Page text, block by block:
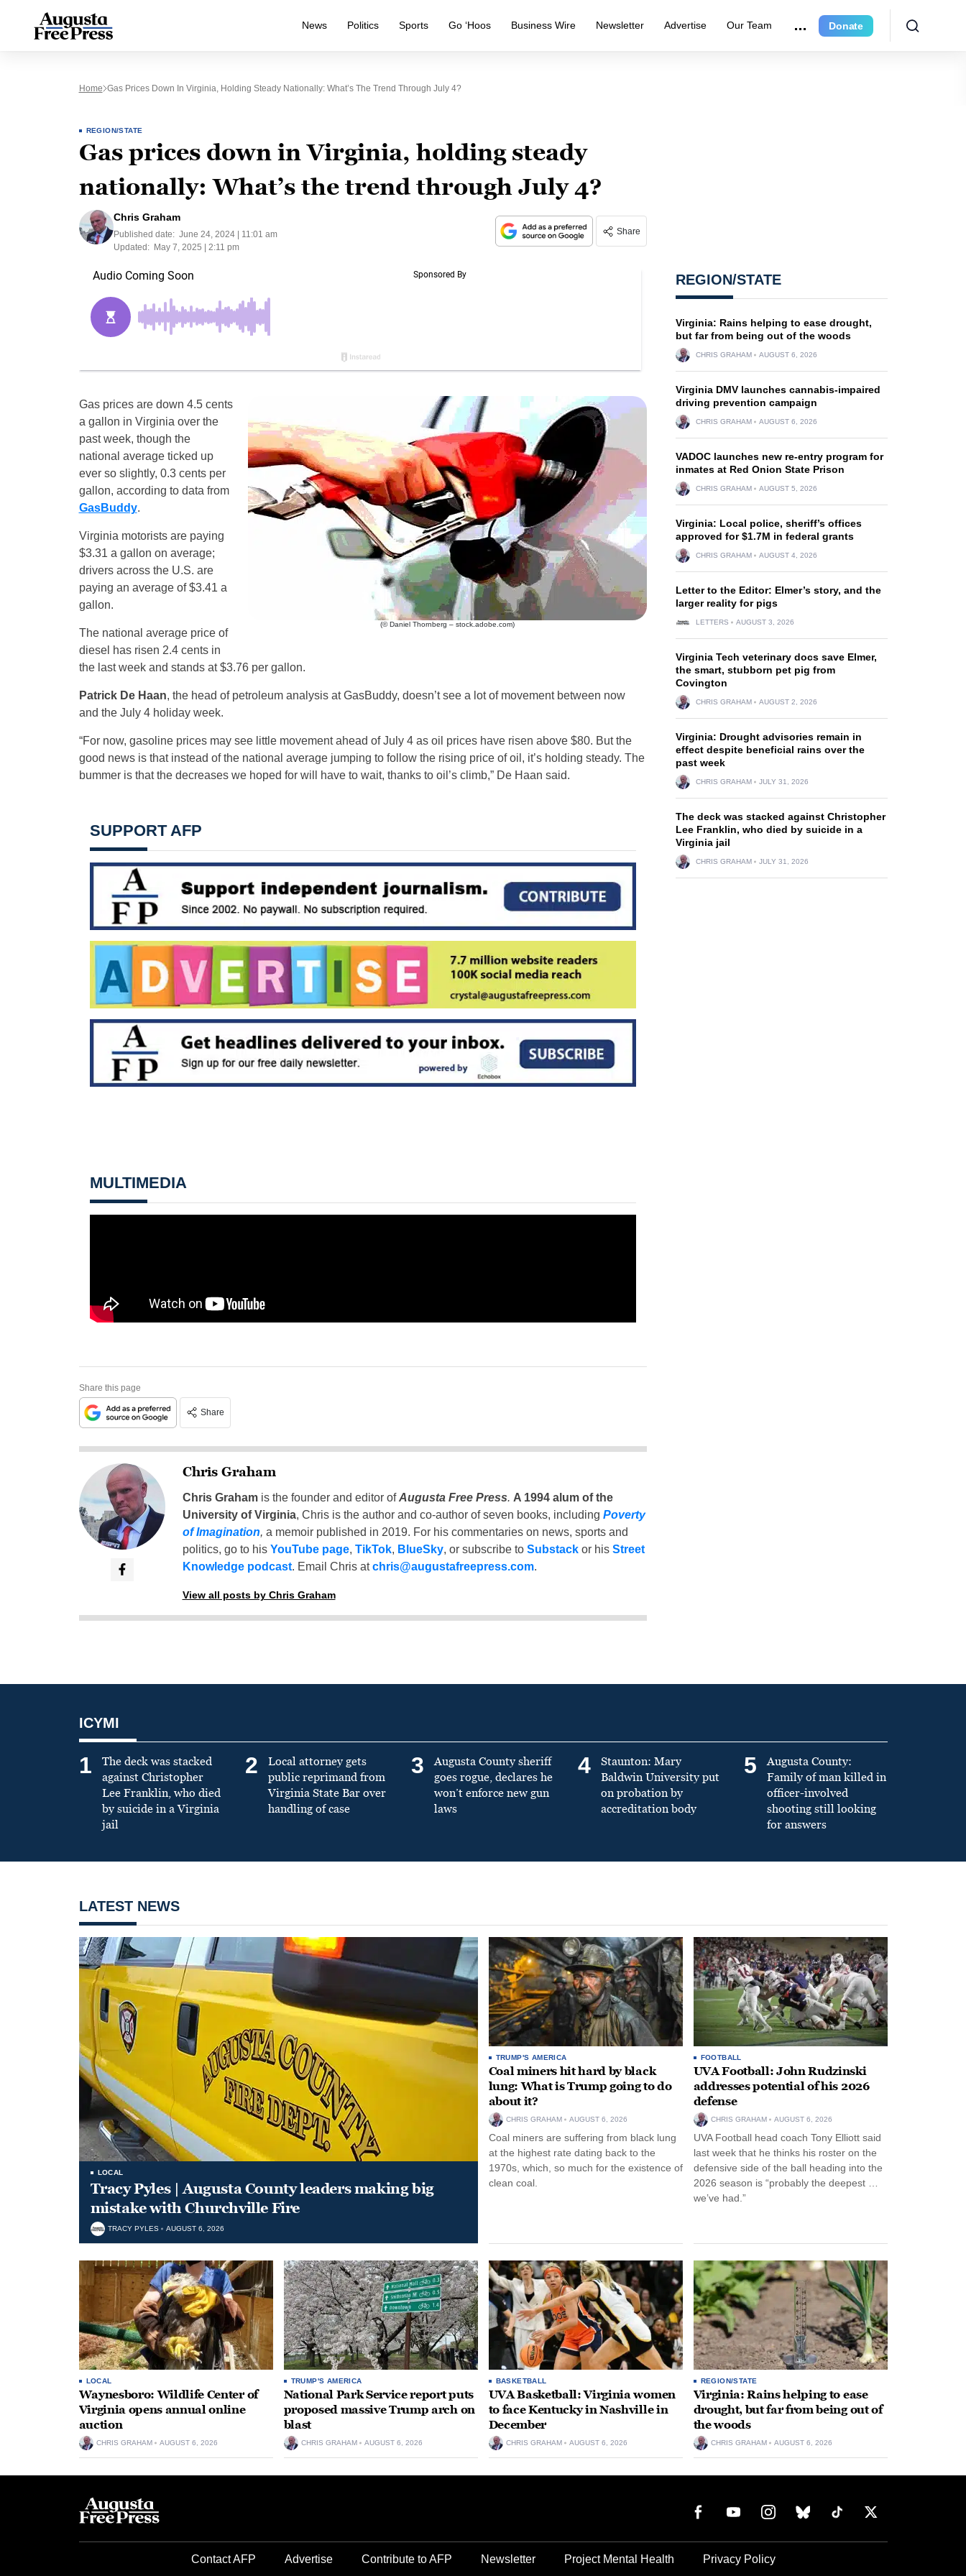
News Politics Sports Go ‘Hoos Business Wire Newsletter Advertise Our Team Donate
Home Gas Prices Down In Virginia, Holding Steady Nationally: What’s The Trend Through July 4?
REGION/STATE
Gas prices down in Virginia, holding steady
nationally: What’s the trend through July 4?
Chris Graham
Published date: June 24, 2024 | 11:01 am
Updated:
May 7, 2025 | 2:11 pm
Share
(© Daniel Thornberg – stock.adobe.com)
Gas prices are down 4.5 cents
a gallon in Virginia over the
past week, though the
national average ticked up
ever so slightly, 0.3 cents per
gallon, according to data from
GasBuddy.
Virginia motorists are paying
$3.31 a gallon on average;
drivers across the U.S. are
paying an average of $3.41 a
gallon.
The national average price of
diesel has risen 2.4 cents in
the last week and stands at $3.76 per gallon.
Patrick De Haan, the head of petroleum analysis at GasBuddy, doesn’t see a lot of movement between now
and the July 4 holiday week.
“For now, gasoline prices may see little movement ahead of July 4 as oil prices have risen above $80. But the
good news is that instead of the national average jumping to follow the rising price of oil, it’s holding steady. The
bummer is that the decreases we hoped for will have to wait, thanks to oil’s climb,” De Haan said.
SUPPORT AFP
MULTIMEDIA
Share this page
Share
Chris Graham
Chris Grahamis the founder and editor ofAugusta Free Press. A 1994 alum of the
University of Virginia, Chris is the author and co-author of seven books, including Poverty
of Imagination, a memoir published in 2019. For his commentaries on news, sports and
politics, go to his YouTube page, TikTok, BlueSky, or subscribe to Substackor his Street
Knowledge podcast. Email Chris atchris@augustafreepress.com.
View all posts by Chris Graham
REGION/STATE
Virginia: Rains helping to ease drought,
but far from being out of the woods
CHRIS GRAHAM AUGUST 6, 2026
Virginia DMV launches cannabis-impaired
driving prevention campaign
CHRIS GRAHAM AUGUST 6, 2026
VADOC launches new re-entry program for
inmates at Red Onion State Prison
CHRIS GRAHAM AUGUST 5, 2026
Virginia: Local police, sheriff’s offices
approved for $1.7M in federal grants
CHRIS GRAHAM AUGUST 4, 2026
Letter to the Editor: Elmer’s story, and the
larger reality for pigs
LETTERS AUGUST 3, 2026
Virginia Tech veterinary docs save Elmer,
the smart, stubborn pet pig from
Covington
CHRIS GRAHAM AUGUST 2, 2026
Virginia: Drought advisories remain in
effect despite beneficial rains over the
past week
CHRIS GRAHAM JULY 31, 2026
The deck was stacked against Christopher
Lee Franklin, who died by suicide in a
Virginia jail
CHRIS GRAHAM JULY 31, 2026
ICYMI
1
The deck was stacked
against Christopher
Lee Franklin, who died
by suicide in a Virginia
jail
2
Local attorney gets
public reprimand from
Virginia State Bar over
handling of case
3
Augusta County sheriff
goes rogue, declares he
won’t enforce new gun
laws
4
Staunton: Mary
Baldwin University put
on probation by
accreditation body
5
Augusta County:
Family of man killed in
officer-involved
shooting still looking
for answers
LATEST NEWS
LOCAL
Tracy Pyles | Augusta County leaders making big
mistake with Churchville Fire
TRACY PYLES AUGUST 6, 2026
TRUMP'S AMERICA
Coal miners hit hard by black
lung: What is Trump going to do
about it?
CHRIS GRAHAM AUGUST 6, 2026
Coal miners are suffering from black lung
at the highest rate dating back to the
1970s, which, so much for the existence of
clean coal.
FOOTBALL
UVA Football: John Rudzinski
addresses potential of his 2026
defense
CHRIS GRAHAM AUGUST 6, 2026
UVA Football head coach Tony Elliott said
last week that he thinks his roster on the
defensive side of the ball heading into the
2026 season is “probably the deepest …
we’ve had.”
LOCAL
Waynesboro: Wildlife Center of
Virginia opens annual online
auction
CHRIS GRAHAM AUGUST 6, 2026
TRUMP'S AMERICA
National Park Service report puts
proposed massive Trump arch on
blast
CHRIS GRAHAM AUGUST 6, 2026
BASKETBALL
UVA Basketball: Virginia women
to face Kentucky in Nashville in
December
CHRIS GRAHAM AUGUST 6, 2026
REGION/STATE
Virginia: Rains helping to ease
drought, but far from being out of
the woods
CHRIS GRAHAM AUGUST 6, 2026
Contact AFP Advertise Contribute to AFP Newsletter Project Mental Health Privacy Policy